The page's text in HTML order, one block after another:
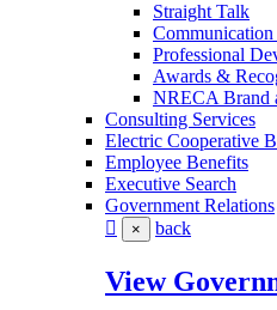
Straight Talk
Communication
Professional
Awards &
NRECA Brand
Consulting Services
Electric Cooperative
Employee Benefits
Executive Search
Government Relations
× back
View